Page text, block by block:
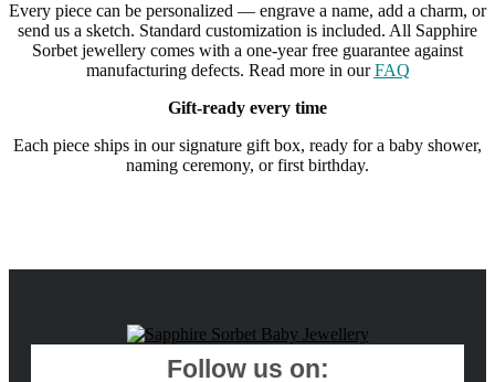
Every piece can be personalized — engrave a name, add a charm, or
send us a sketch. Standard customization is included. All Sapphire
Sorbet jewellery comes with a one-year free guarantee against
manufacturing defects. Read more in ourFAQ
Gift-ready every time
Each piece ships in our signature gift box, ready for a baby shower,
naming ceremony, or first birthday.
Follow us on: